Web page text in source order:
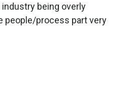
being overly
people/process part very